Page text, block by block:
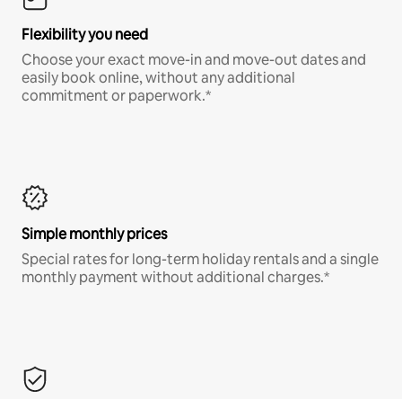
Flexibility you need
Choose your exact move-in and move-out dates and
easily book online, without any additional
commitment or paperwork.*
Simple monthly prices
Special rates for long-term holiday rentals and a single
monthly payment without additional charges.*